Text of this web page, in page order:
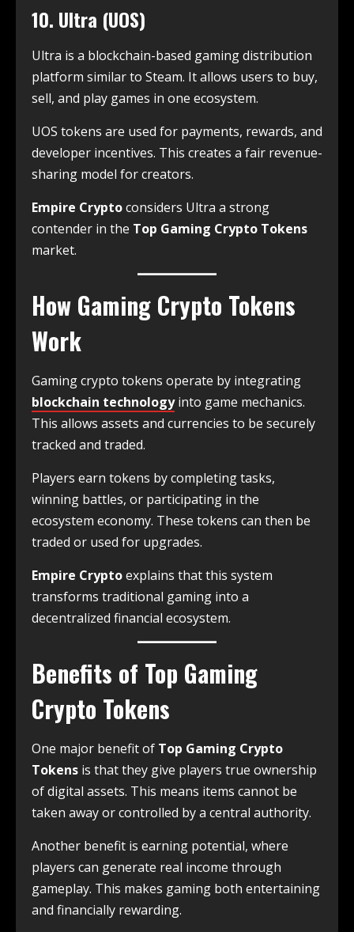
10. Ultra (UOS)
Ultra is a blockchain-based gaming distribution
platform similar to Steam. It allows users to buy,
sell, and play games in one ecosystem.
UOS tokens are used for payments, rewards, and
developer incentives. This creates a fair revenue-
sharing model for creators.
Empire Cryptoconsiders Ultra a strong
contender in the Top Gaming Crypto Tokens
market.
How Gaming Crypto Tokens
Work
Gaming crypto tokens operate by integrating
blockchain technologyinto game mechanics.
This allows assets and currencies to be securely
tracked and traded.
Players earn tokens by completing tasks,
winning battles, or participating in the
ecosystem economy. These tokens can then be
traded or used for upgrades.
Empire Cryptoexplains that this system
transforms traditional gaming into a
decentralized financial ecosystem.
Benefits of Top Gaming
Crypto Tokens
One major benefit of Top Gaming Crypto
Tokens is that they give players true ownership
of digital assets. This means items cannot be
taken away or controlled by a central authority.
Another benefit is earning potential, where
players can generate real income through
gameplay. This makes gaming both entertaining
and financially rewarding.